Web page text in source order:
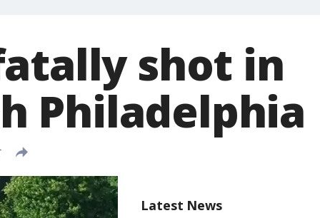
shot in
Philadelphia
Latest News